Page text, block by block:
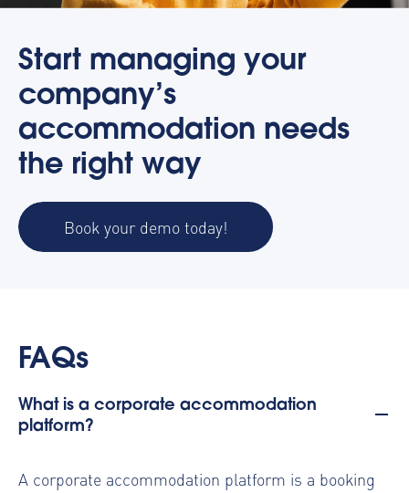
Start managing your
company’s
accommodation needs
the right way
Book your demo today!
FAQs
What is a corporate accommodation
platform?
A corporate accommodation platform is a booking